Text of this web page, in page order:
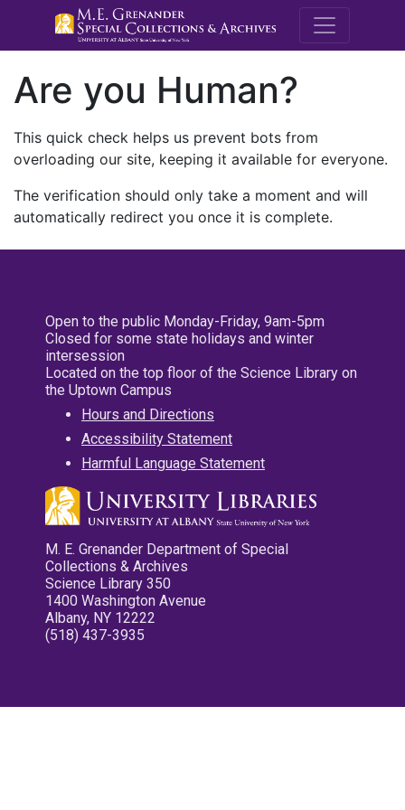
M.E.
Are you Human?
This quick check helps us prevent bots from
overloading our site, keeping it available for everyone.
The verification should only take a moment and will
automatically redirect you once it is complete.
Open to the public Monday-Friday, 9am-5pm
Closed for some state holidays and winter
intersession
Located on the top floor of the Science Library on
the Uptown Campus
Hours and Directions
Accessibility Statement
Harmful Language Statement
M. E. Grenander Department of Special
Collections & Archives
Science Library 350
1400 Washington Avenue
Albany, NY 12222
(518) 437-3935